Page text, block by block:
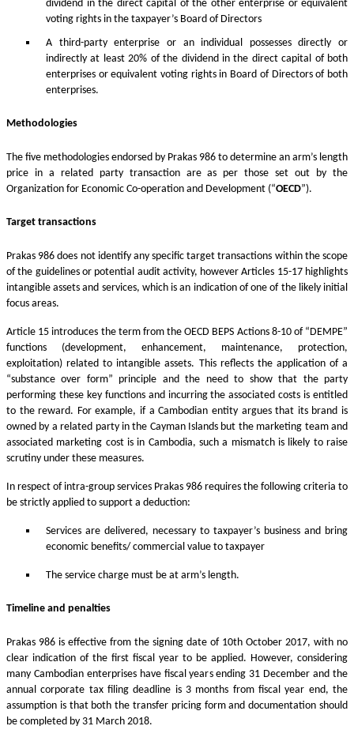
dividend in the direct capital of the other enterprise or equivalent
voting rights in the taxpayer’s Board of Directors
A third-party enterprise or an individual possesses directly or
indirectly at least 20% of the dividend in the direct capital of both
enterprises or equivalent voting rights in Board of Directors of both
enterprises.
Methodologies
The five methodologies endorsed by Prakas 986 to determine an arm’s length
price in a related party transaction are as per those set out by the
Organization for Economic Co-operation and Development (“OECD”).
Target transactions
Prakas 986 does not identify any specific target transactions within the scope
of the guidelines or potential audit activity, however Articles 15-17 highlights
intangible assets and services, which is an indication of one of the likely initial
focus areas.
Article 15 introduces the term from the OECD BEPS Actions 8-10 of “DEMPE”
functions (development, enhancement, maintenance, protection,
exploitation) related to intangible assets. This reflects the application of a
“substance over form” principle and the need to show that the party
performing these key functions and incurring the associated costs is entitled
to the reward. For example, if a Cambodian entity argues that its brand is
owned by a related party in the Cayman Islands but the marketing team and
associated marketing cost is in Cambodia, such a mismatch is likely to raise
scrutiny under these measures.
In respect of intra-group services Prakas 986 requires the following criteria to
be strictly applied to support a deduction:
Services are delivered, necessary to taxpayer’s business and bring
economic benefits/ commercial value to taxpayer
The service charge must be at arm’s length.
Timeline and penalties
Prakas 986 is effective from the signing date of 10th October 2017, with no
clear indication of the first fiscal year to be applied. However, considering
many Cambodian enterprises have fiscal years ending 31 December and the
annual corporate tax filing deadline is 3 months from fiscal year end, the
assumption is that both the transfer pricing form and documentation should
be completed by 31 March 2018.